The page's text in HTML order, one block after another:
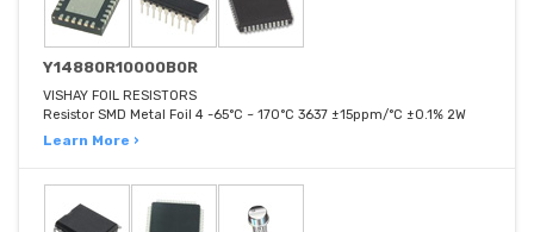
Y14880R10000B0R
VISHAY FOIL RESISTORS
Resistor SMD Metal Foil 4 -65°C ~ 170°C 3637 ±15ppm/°C ±0.1% 2W
Learn More ›